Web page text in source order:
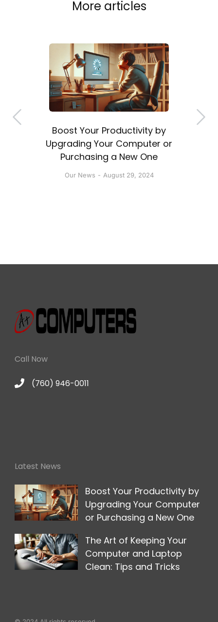
More articles
Boost Your Productivity by
Upgrading Your Computer or
Purchasing a New One
Our News August 29, 2024
Call Now
(760) 946-0011
Latest News
Boost Your Productivity by
Upgrading Your Computer
or Purchasing a New One
The Art of Keeping Your
Computer and Laptop
Clean: Tips and Tricks